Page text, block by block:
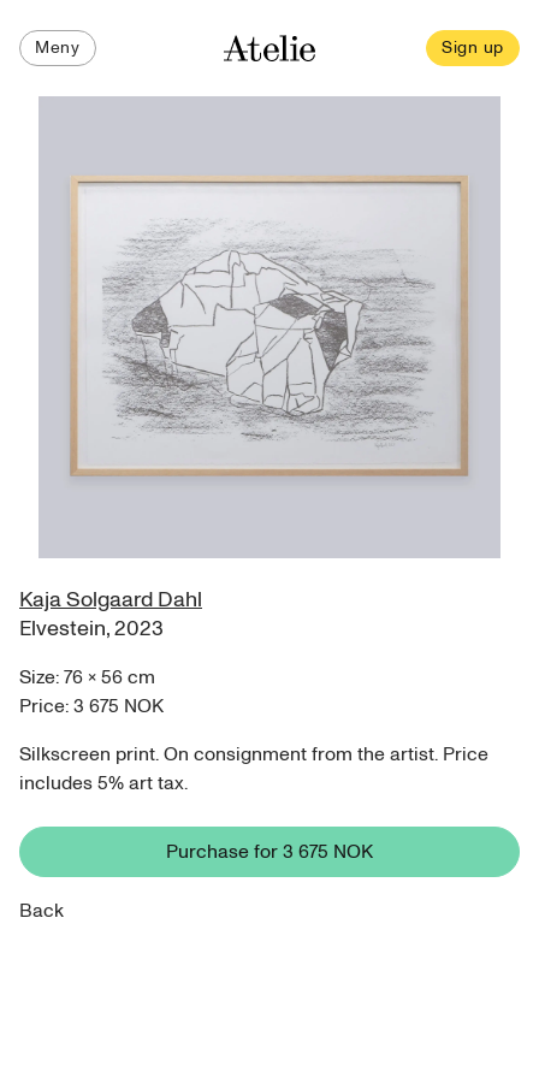
Meny Sign up
Kaja Solgaard Dahl
Elvestein,2023
Size:76 ×56cm
Price:3 675 NOK
Silkscreen print. On consignment from the artist. Price
includes 5% art tax.
Purchase for3 675 NOK
Back